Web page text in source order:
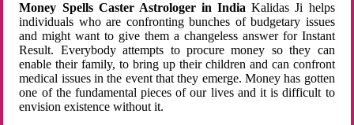
Money Spells Caster Astrologer in India Kalidas Ji helps
individuals who are confronting bunches of budgetary issues
and might want to give them a changeless answer for Instant
Result. Everybody attempts to procure money so they can
enable their family, to bring up their children and can confront
medical issues in the event that they emerge. Money has gotten
one of the fundamental pieces of our lives and it is difficult to
envision existence without it.